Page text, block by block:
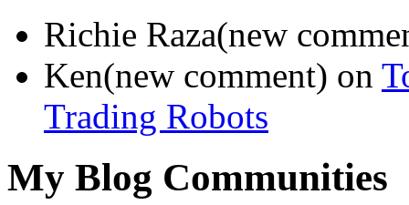
Richie Raza(new
Ken(new comment) on
Trading Robots
My Blog Communities